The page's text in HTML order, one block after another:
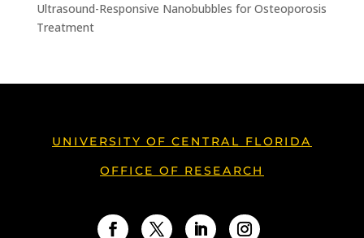
Ultrasound-Responsive Nanobubbles for Osteoporosis
Treatment
UNIVERSITY OF CENTRAL FLORIDA
OFFICE OF RESEARCH